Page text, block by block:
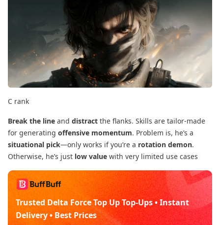
C rank
Break the line ​ and distract ​ the flanks. Skills are tailor-made
for generating offensive momentum. Problem is, he’s a
situational pick—only works if you’re a rotation demon.
Otherwise, he’s just low value ​ with very limited use cases
Trusted Delta Force Top Up Top-Ups • Instant
Delivery • Best Prices